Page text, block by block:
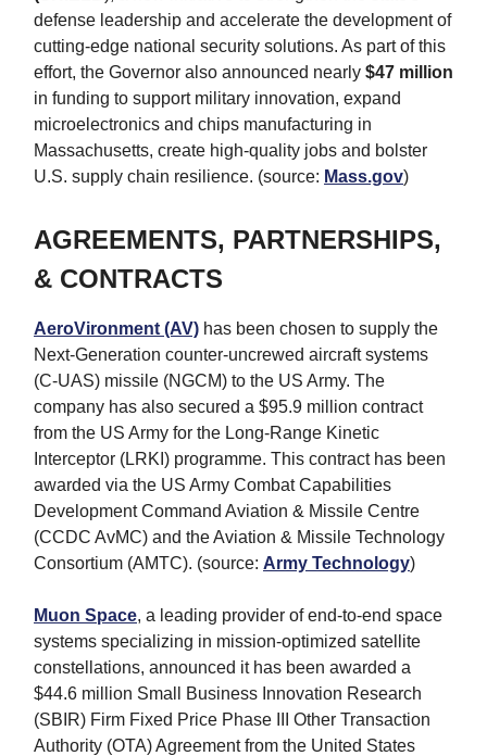
defense leadership and accelerate the development of
cutting-edge national security solutions. As part of this
effort, the Governor also announced nearly $47 million
in funding to support military innovation, expand
microelectronics and chips manufacturing in
Massachusetts, create high-quality jobs and bolster
U.S. supply chain resilience. (source: Mass.gov)
AGREEMENTS, PARTNERSHIPS,
& CONTRACTS
AeroVironment (AV) has been chosen to supply the
Next-Generation counter-uncrewed aircraft systems
(C-UAS) missile (NGCM) to the US Army. The
company has also secured a $95.9 million contract
from the US Army for the Long-Range Kinetic
Interceptor (LRKI) programme. This contract has been
awarded via the US Army Combat Capabilities
Development Command Aviation & Missile Centre
(CCDC AvMC) and the Aviation & Missile Technology
Consortium (AMTC). (source: Army Technology)
Muon Space, a leading provider of end-to-end space
systems specializing in mission-optimized satellite
constellations, announced it has been awarded a
$44.6 million Small Business Innovation Research
(SBIR) Firm Fixed Price Phase III Other Transaction
Authority (OTA) Agreement from the United States